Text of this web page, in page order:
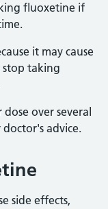
fluoxetine if
it may cause
taking
over several
advice.
side effects,